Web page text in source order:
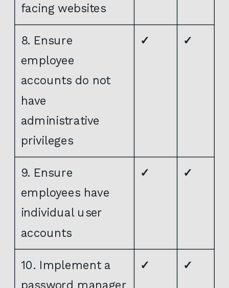
facing websites
8. Ensure
employee
accounts do not
have
administrative
privileges
✓ ✓
9. Ensure
employees have
individual user
accounts
✓ ✓
10. Implement a
password manager
✓ ✓